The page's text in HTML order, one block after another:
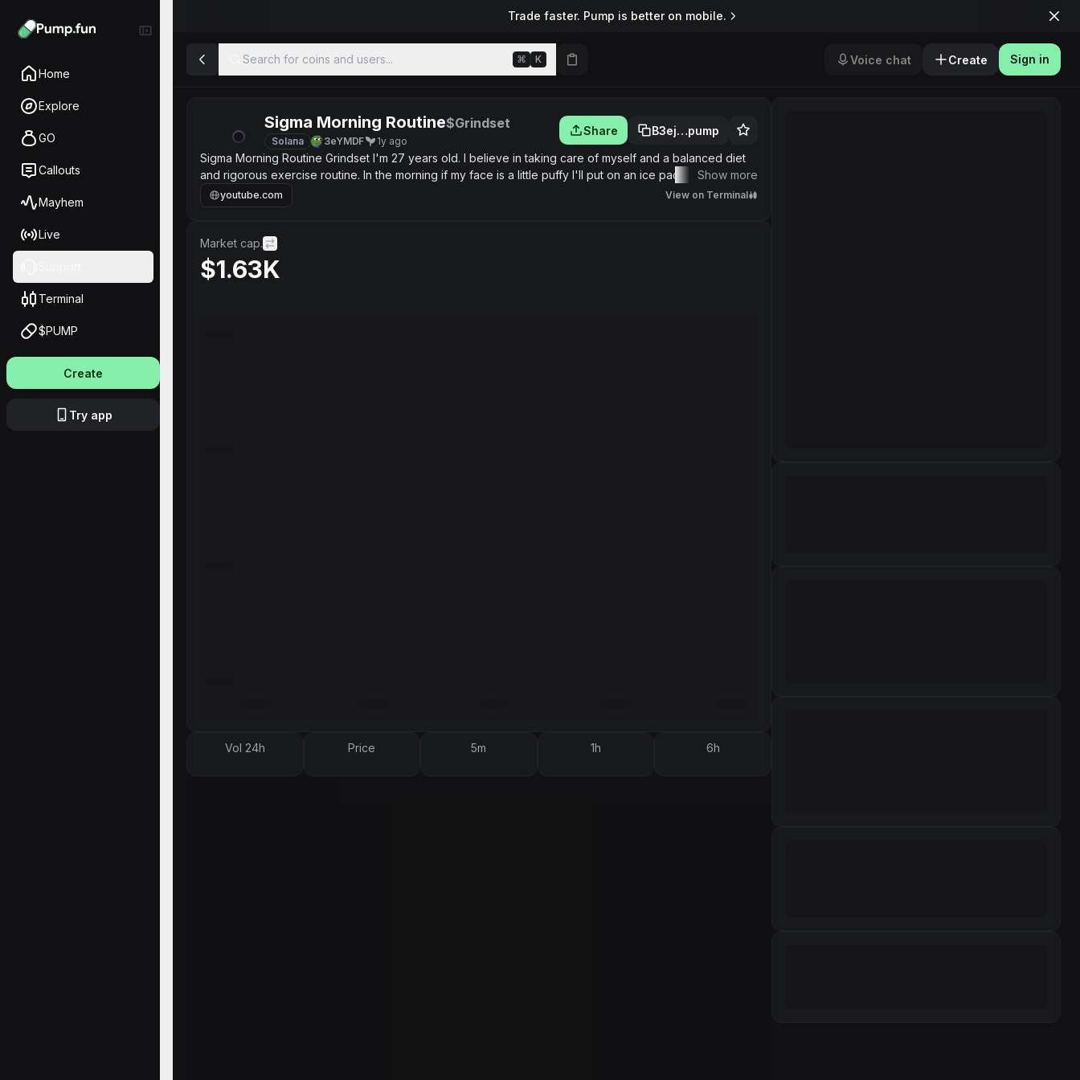
Home
Explore
GO
Callouts
Mayhem
Live
Terminal
$PUMP
Create
Try app
Trade faster. Pump is better on mobile.
Search for coins and users... ⌘ K Voice chat Create Sign in
Sigma Morning Routine$Grindset
Solana 3eYMDF 1y ago
Share B3ej…pump
Sigma Morning Routine Grindset I'm 27 years old. I believe in taking care of myself and a balanced diet
and rigorous exercise routine. In the morning if my face is a little puffy I'll put on an ice pack while doing
stomach crunches. I can do 1000 now.
Show more
youtube.com View on Terminal
Market cap.
$1.63K
Vol 24h Price 5m 1h 6h